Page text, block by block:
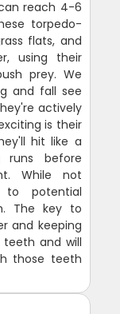
reach 4-6
torpedo-
flats, and
using their
prey. We
and fall see
actively
is their
hit like a
runs before
While not
potential
The key to
and keeping
and will
those teeth